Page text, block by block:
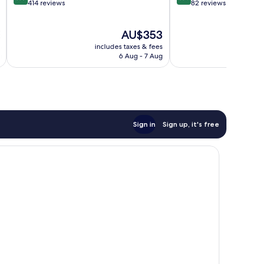
out 414 reviews
The
price
is
AU$353
includes taxes & fees
6 Aug - 7 Aug
out 82 reviews
Sign in Sign up, it's free